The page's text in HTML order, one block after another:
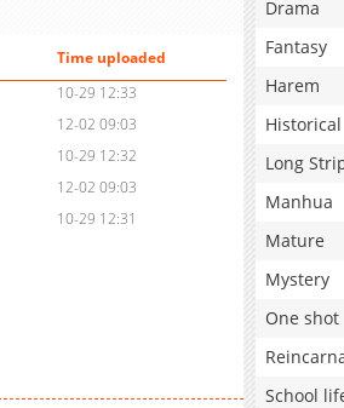
Time uploaded
10-29 12:33
12-02 09:03
10-29 12:32
12-02 09:03
10-29 12:31
Drama
Fantasy
Harem
Historical
Long
Manhua
Mature
Mystery
One shot
School